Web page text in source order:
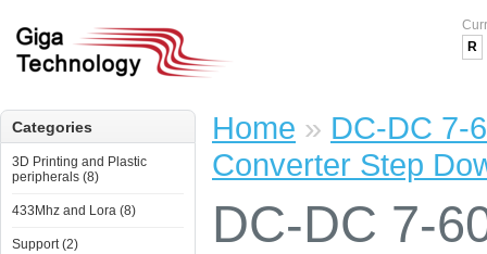
R
Categories
3D Printing and Plastic
peripherals (8)
433Mhz and Lora (8)
Support (2)
Home » DC-DC 7-
Converter Step
DC-DC 7-